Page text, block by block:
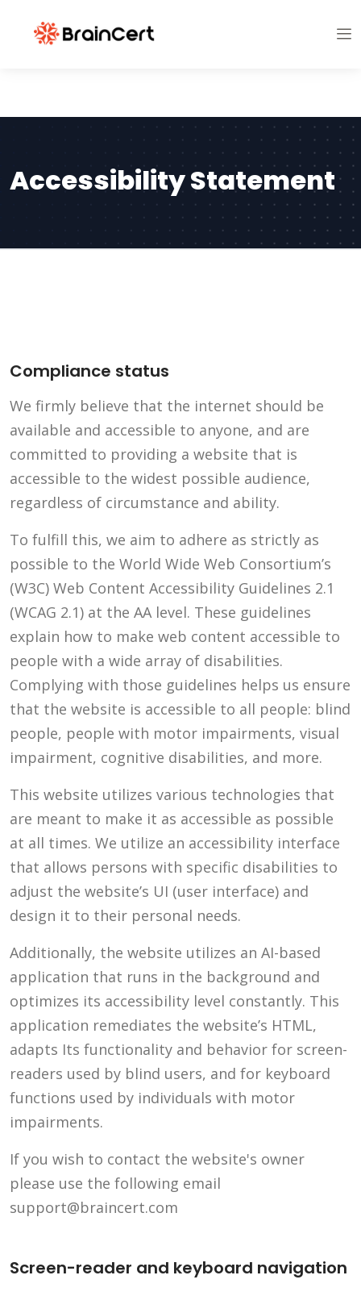
Accessibility Statement
Compliance status
We firmly believe that the internet should be
available and accessible to anyone, and are
committed to providing a website that is
accessible to the widest possible audience,
regardless of circumstance and ability.
To fulfill this, we aim to adhere as strictly as
possible to the World Wide Web Consortium’s
(W3C) Web Content Accessibility Guidelines 2.1
(WCAG 2.1) at the AA level. These guidelines
explain how to make web content accessible to
people with a wide array of disabilities.
Complying with those guidelines helps us ensure
that the website is accessible to all people: blind
people, people with motor impairments, visual
impairment, cognitive disabilities, and more.
This website utilizes various technologies that
are meant to make it as accessible as possible
at all times. We utilize an accessibility interface
that allows persons with specific disabilities to
adjust the website’s UI (user interface) and
design it to their personal needs.
Additionally, the website utilizes an AI-based
application that runs in the background and
optimizes its accessibility level constantly. This
application remediates the website’s HTML,
adapts Its functionality and behavior for screen-
readers used by blind users, and for keyboard
functions used by individuals with motor
impairments.
If you wish to contact the website's owner
please use the following email
support@braincert.com
Screen-reader and keyboard navigation